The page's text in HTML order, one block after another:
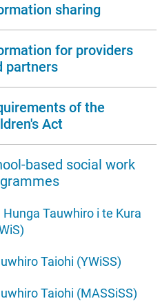
sharing
for providers
partners
of the
Act
based social work
Hunga Tauwhiro i te Kura
Taiohi (YWiSS)
Taiohi (MASSiSS)